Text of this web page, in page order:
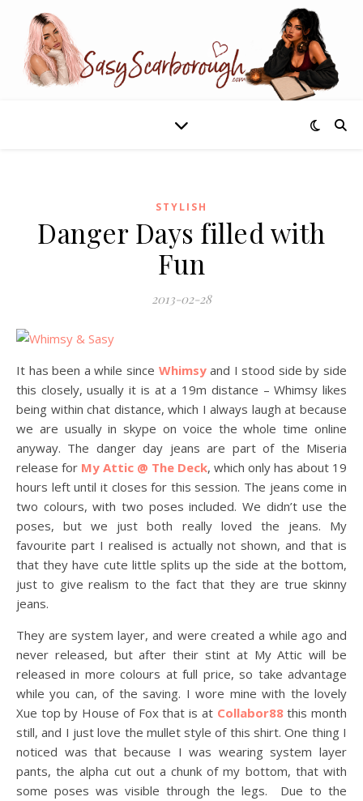
STYLISH
Danger Days filled with
Fun
2013-02-28
It has been a while since Whimsyand I stood side by side
this closely, usually it is at a 19m distance – Whimsy likes
being within chat distance, which I always laugh at because
we are usually in skype on voice the whole time online
anyway. The danger day jeans are part of the Miseria
release for My Attic @ The Deck, which only has about 19
hours left until it closes for this session. The jeans come in
two colours, with two poses included. We didn’t use the
poses, but we just both really loved the jeans. My
favourite part I realised is actually not shown, and that is
that they have cute little splits up the side at the bottom,
just to give realism to the fact that they are true skinny
jeans.
They are system layer, and were created a while ago and
never released, but after their stint at My Attic will be
released in more colours at full price, so take advantage
while you can, of the saving. I wore mine with the lovely
Xue top by House of Fox that is at Collabor88this month
still, and I just love the mullet style of this shirt. One thing I
noticed was that because I was wearing system layer
pants, the alpha cut out a chunk of my bottom, that with
some poses was visible through the legs. Due to the